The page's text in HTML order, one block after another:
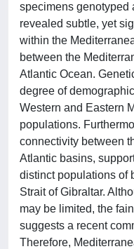
specimens genotyped
revealed subtle, yet
within the
between the
Atlantic Ocean.
degree of
Western and Eastern
populations.
connectivity between
Atlantic basins,
distinct populations of
Strait of Gibraltar.
may be limited, the
suggests a recent
Therefore,